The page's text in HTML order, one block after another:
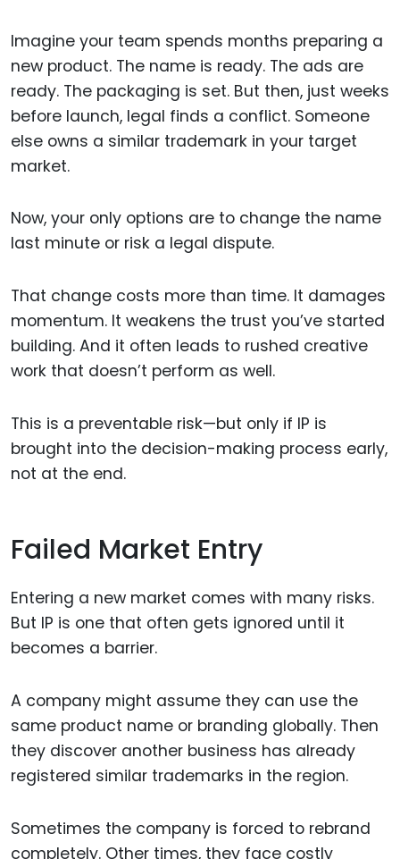
Imagine your team spends months preparing a
new product. The name is ready. The ads are
ready. The packaging is set. But then, just weeks
before launch, legal finds a conflict. Someone
else owns a similar trademark in your target
market.
Now, your only options are to change the name
last minute or risk a legal dispute.
That change costs more than time. It damages
momentum. It weakens the trust you’ve started
building. And it often leads to rushed creative
work that doesn’t perform as well.
This is a preventable risk—but only if IP is
brought into the decision-making process early,
not at the end.
Failed Market Entry
Entering a new market comes with many risks.
But IP is one that often gets ignored until it
becomes a barrier.
A company might assume they can use the
same product name or branding globally. Then
they discover another business has already
registered similar trademarks in the region.
Sometimes the company is forced to rebrand
completely. Other times, they face costly